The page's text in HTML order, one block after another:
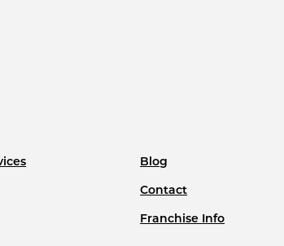
Blog
Contact
Franchise Info